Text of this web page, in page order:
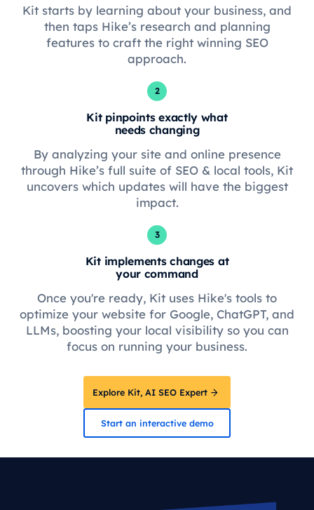
Kit starts by learning about your business, and
then taps Hike’s research and planning
features to craft the right winning SEO
approach.
2
Kit pinpoints exactly what
needs changing
By analyzing your site and online presence
through Hike’s full suite of SEO & local tools, Kit
uncovers which updates will have the biggest
impact.
3
Kit implements changes at
your command
Once you're ready, Kit uses Hike's tools to
optimize your website for Google, ChatGPT, and
LLMs, boosting your local visibility so you can
focus on running your business.
Explore Kit, AI SEO Expert
Start an interactive demo